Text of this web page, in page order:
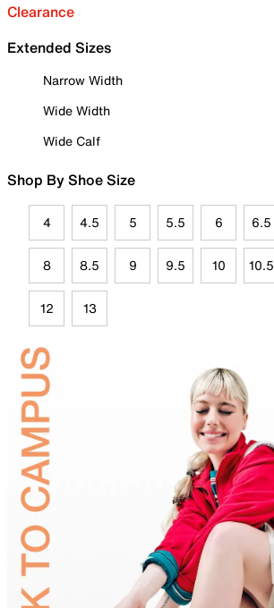
Clearance
Extended Sizes
Narrow Width
Wide Width
Wide Calf
Shop By Shoe Size
4 4.5 5 5.5 6 6.5
8 8.5 9 9.5 10 10.5
12 13